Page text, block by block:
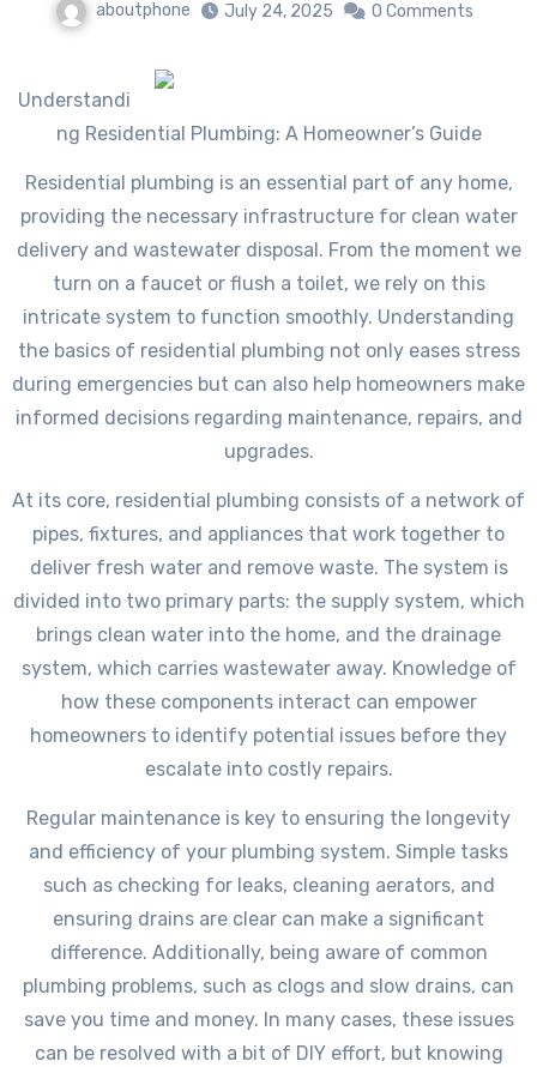
aboutphone July 24, 2025 0 Comments
Understandi
ng Residential Plumbing: A Homeowner’s Guide
Residential plumbing is an essential part of any home,
providing the necessary infrastructure for clean water
delivery and wastewater disposal. From the moment we
turn on a faucet or flush a toilet, we rely on this
intricate system to function smoothly. Understanding
the basics of residential plumbing not only eases stress
during emergencies but can also help homeowners make
informed decisions regarding maintenance, repairs, and
upgrades.
At its core, residential plumbing consists of a network of
pipes, fixtures, and appliances that work together to
deliver fresh water and remove waste. The system is
divided into two primary parts: the supply system, which
brings clean water into the home, and the drainage
system, which carries wastewater away. Knowledge of
how these components interact can empower
homeowners to identify potential issues before they
escalate into costly repairs.
Regular maintenance is key to ensuring the longevity
and efficiency of your plumbing system. Simple tasks
such as checking for leaks, cleaning aerators, and
ensuring drains are clear can make a significant
difference. Additionally, being aware of common
plumbing problems, such as clogs and slow drains, can
save you time and money. In many cases, these issues
can be resolved with a bit of DIY effort, but knowing